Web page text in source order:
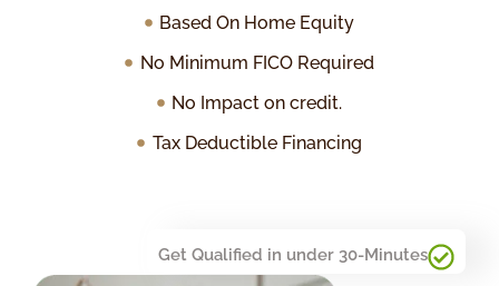
Get Qualified in under 30-Minutes
Based On Home Equity
No Minimum FICO Required
No Impact on credit.
Tax Deductible Financing